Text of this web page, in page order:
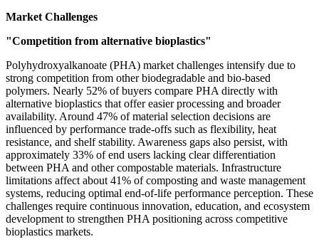
Market Challenges
"Competition from alternative bioplastics"
Polyhydroxyalkanoate (PHA) market challenges intensify due to
strong competition from other biodegradable and bio-based
polymers. Nearly 52% of buyers compare PHA directly with
alternative bioplastics that offer easier processing and broader
availability. Around 47% of material selection decisions are
influenced by performance trade-offs such as flexibility, heat
resistance, and shelf stability. Awareness gaps also persist, with
approximately 33% of end users lacking clear differentiation
between PHA and other compostable materials. Infrastructure
limitations affect about 41% of composting and waste management
systems, reducing optimal end-of-life performance perception. These
challenges require continuous innovation, education, and ecosystem
development to strengthen PHA positioning across competitive
bioplastics markets.